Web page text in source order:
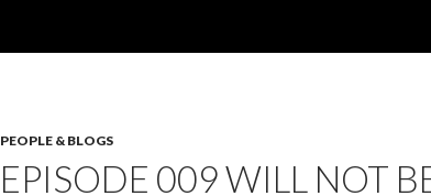
PEOPLE & BLOGS
EPISODE 009 WILL NOT